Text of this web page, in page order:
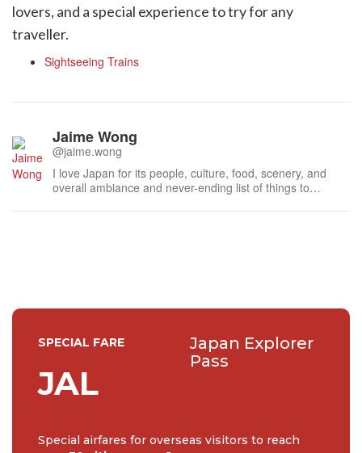
lovers, and a special experience to try for any
traveller.
Sightseeing Trains
Jaime Wong
@jaime.wong
I love Japan for its people, culture, food, scenery, and
overall ambiance and never-ending list of things to
SPECIAL FARE
JAL
Japan Explorer
Pass
Special airfares for overseas visitors to reach